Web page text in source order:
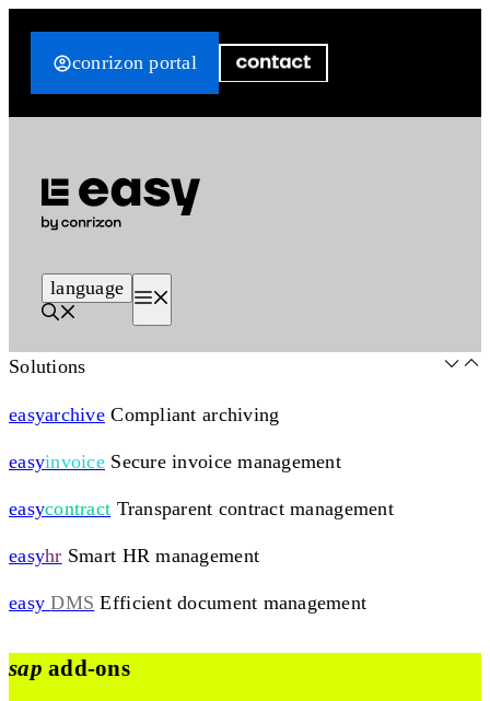
conrizon portal
language
Solutions
easyarchive Compliant archiving
easyinvoice Secure invoice management
easycontract Transparent contract management
easyhr Smart HR management
easy DMS Efficient document management
sap add-ons